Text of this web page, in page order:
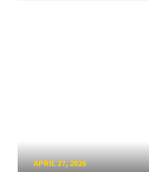
APRIL 27, 2026